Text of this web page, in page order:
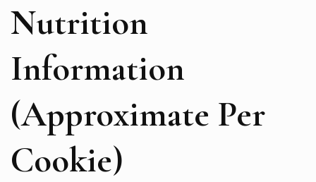
Nutrition
Information
(Approximate Per
Cookie)